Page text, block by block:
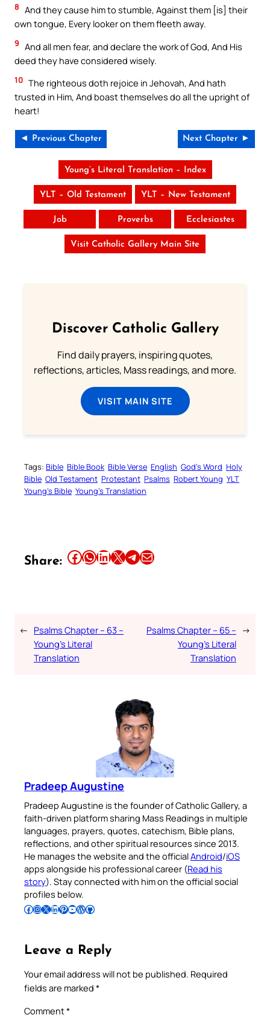
8 And they cause him to stumble, Against them [is] their
own tongue, Every looker on them fleeth away.
9 And all men fear, and declare the work of God, And His
deed they have considered wisely.
10 The righteous doth rejoice in Jehovah, And hath
trusted in Him, And boast themselves do all the upright of
heart!
◄ Previous Chapter Next Chapter ►
Young’s Literal Translation – Index
YLT – Old Testament YLT – New Testament
Job Proverbs Ecclesiastes
Visit Catholic Gallery Main Site
Discover Catholic Gallery
Find daily prayers, inspiring quotes,
reflections, articles, Mass readings, and more.
VISIT MAIN SITE
Tags: Bible Bible Book Bible Verse English God’s Word Holy
Bible Old Testament Protestant Psalms Robert Young YLT
Young’s Bible Young’s Translation
Share: Share this article on Facebook Share this article on WhatsApp Share this article on LinkedIn Share this article on X Share this article on TelegramEmail this Article
← Psalms Chapter – 63 –
Young’s Literal
Translation
Psalms Chapter – 65 –
Young’s Literal
Translation
→
Pradeep Augustine
Pradeep Augustine is the founder of Catholic Gallery, a
faith-driven platform sharing Mass Readings in multiple
languages, prayers, quotes, catechism, Bible plans,
reflections, and other spiritual resources since 2013.
He manages the website and the officialAndroid/iOS
apps alongside his professional career (Read his
story). Stay connected with him on the official social
profiles below.
Follow Pradeep on Facebook Follow Pradeep on InstagramFollow Pradeep on X Follow Pradeep on LinkedIn Follow Pradeep on Pinterest Subscribe to Pradeep’s Youtube Channel Follow Pradeep on WordPress Follow Pradeep on GitHub
Leave a Reply
Your email address will not be published. Required
fields are marked *
Comment*